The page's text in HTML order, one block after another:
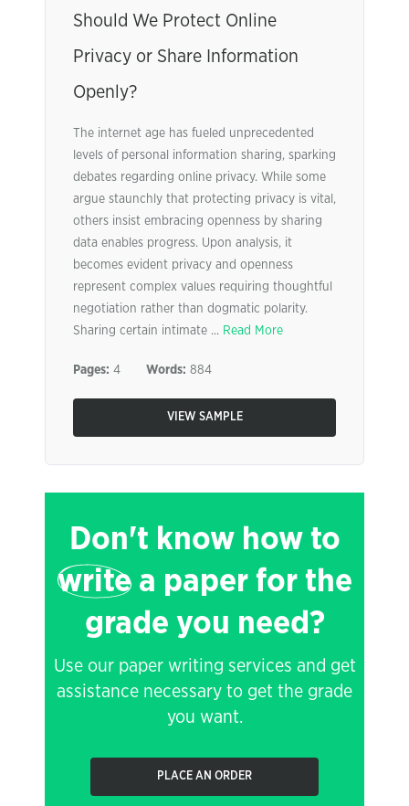
Should We Protect Online
Privacy or Share Information
Openly?
The internet age has fueled unprecedented
levels of personal information sharing, sparking
debates regarding online privacy. While some
argue staunchly that protecting privacy is vital,
others insist embracing openness by sharing
data enables progress. Upon analysis, it
becomes evident privacy and openness
represent complex values requiring thoughtful
negotiation rather than dogmatic polarity.
Sharing certain intimate ... Read More
Pages: 4 Words: 884
VIEW SAMPLE
Don't know how to
writea paper for the
grade you need?
Use our paper writing services and get
assistance necessary to get the grade
you want.
PLACE AN ORDER